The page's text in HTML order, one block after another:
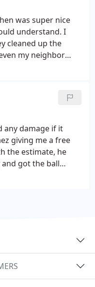
was super nice
understand. I
cleaned up the
my neighbor
any damage if it
giving me a free
the estimate, he
got the ball
was
and how they did a
I would
I would use them